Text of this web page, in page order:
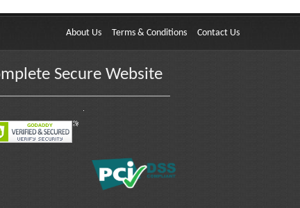
About Us Terms & Conditions Contact Us
Secure Website